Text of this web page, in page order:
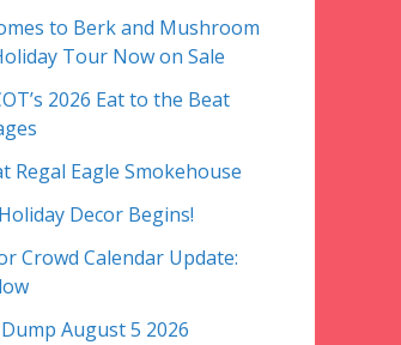
to Berk and Mushroom
Tour Now on Sale
2026 Eat to the Beat
Regal Eagle Smokehouse
Decor Begins!
Crowd Calendar Update:
August 5 2026